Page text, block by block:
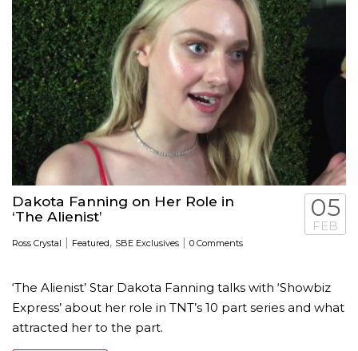
Dakota Fanning on Her Role in
‘The Alienist’
Ross Crystal | Featured, SBE Exclusives | 0 Comments
05
FEB
‘The Alienist’ Star Dakota Fanning talks with ‘Showbiz
Express’ about her role in TNT’s 10 part series and what
attracted her to the part.